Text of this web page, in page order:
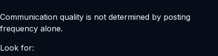
Communication quality is not determined by posting
frequency alone.
Look for: